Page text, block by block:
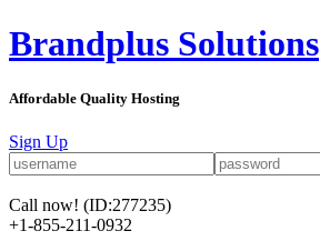
Brandplus Solutions
Affordable Quality Hosting
Sign Up
Call now! (ID:277235)
+1-855-211-0932